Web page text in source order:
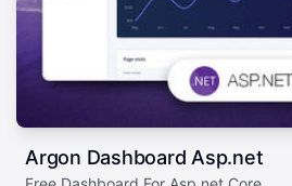
Argon Dashboard Asp.net